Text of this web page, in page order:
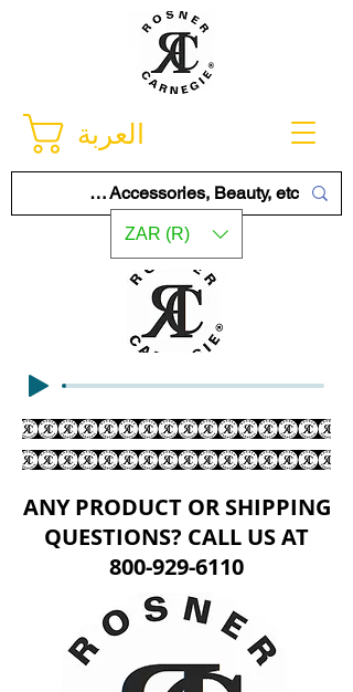
العربة
ZAR (R)
ANY PRODUCT OR SHIPPING
QUESTIONS? CALL US AT
800-929-6110